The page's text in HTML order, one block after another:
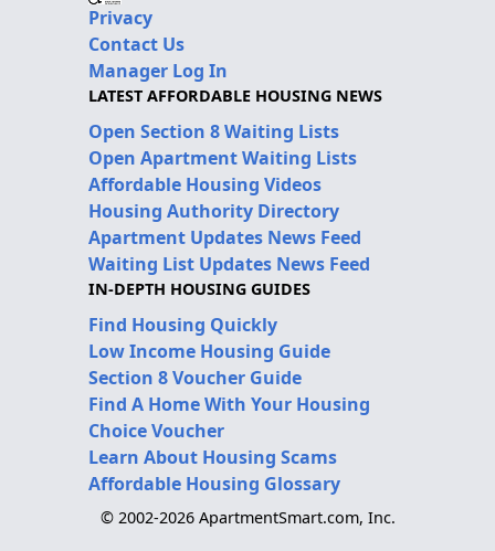
Privacy
Contact Us
Manager Log In
LATEST AFFORDABLE HOUSING NEWS
Open Section 8 Waiting Lists
Open Apartment Waiting Lists
Affordable Housing Videos
Housing Authority Directory
Apartment Updates News Feed
Waiting List Updates News Feed
IN-DEPTH HOUSING GUIDES
Find Housing Quickly
Low Income Housing Guide
Section 8 Voucher Guide
Find A Home With Your Housing
Choice Voucher
Learn About Housing Scams
Affordable Housing Glossary
© 2002-2026 ApartmentSmart.com, Inc.